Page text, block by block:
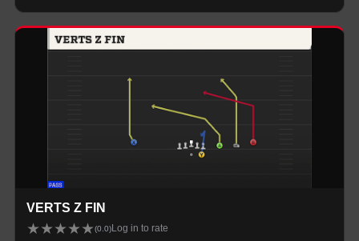
VERTS Z FIN
★★★★★(0.0) Log in to rate